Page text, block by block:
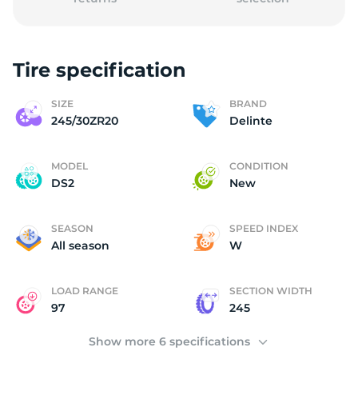
Tire specification
SIZE
245/30ZR20
BRAND
Delinte
MODEL
DS2
CONDITION
New
SEASON
All season
SPEED INDEX
W
LOAD RANGE
97
SECTION WIDTH
245
Show more 6 specifications